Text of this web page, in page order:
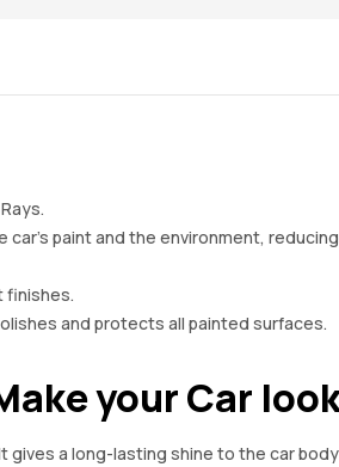
car’s paint and the environment,
finishes.
and protects all painted surfaces.
your Car
gives a long-lasting shine to the car